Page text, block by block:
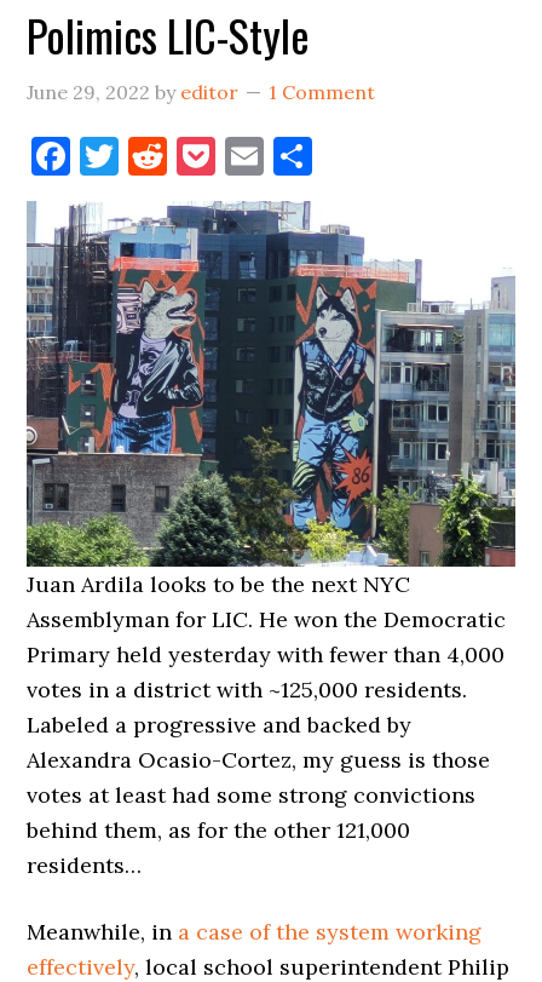
Polimics LIC-Style
June 29, 2022 by editor 1 Comment
Facebook
Twitter
Reddit
Pocket
Email
Juan Ardila looks to be the next NYC
Assemblyman for LIC. He won the Democratic
Primary held yesterday with fewer than 4,000
votes in a district with ~125,000 residents.
Labeled a progressive and backed by
Alexandra Ocasio-Cortez, my guess is those
votes at least had some strong convictions
behind them, as for the other 121,000
residents…
Meanwhile, in a case of the system working
effectively, local school superintendent Philip